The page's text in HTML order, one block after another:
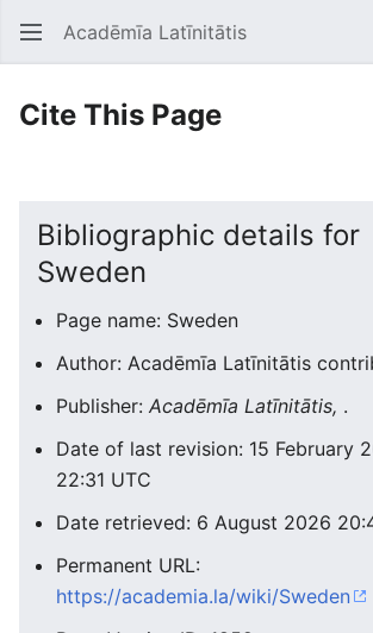
Open main menu Acadēmīa Latīnitātis
Cite This Page
Bibliographic details for
Sweden
Page name: Sweden
Author: Acadēmīa Latīnitātis
Publisher: Acadēmīa Latīnitātis, .
Date of last revision: 15 February
22:31 UTC
Date retrieved: 6 August 2026
Permanent URL:
https://academia.la/wiki/Sweden